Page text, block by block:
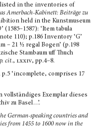
in the inventories of
Amerbach-Kabinett: Beiträge zu
held in the Kunst­museum
(1585–1587): ‘Item tabula
110); p.186 Inventory ‘G’
– 21 ½ regal Bogen’ (p.198
Stambaum uff Thuch
cit., lxxiv, pp.4–8.
p.5 ‘incomplete, comprises 17
vollständiges Exemplar dieses
zu Basel…’.
German-speaking countries and
from 1455 to 1600 now in the